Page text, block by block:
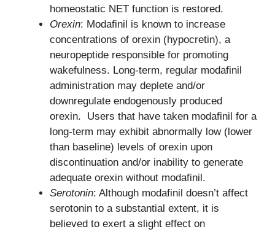
homeostatic NET function is restored.
Orexin: Modafinil is known to increase
concentrations of orexin (hypocretin), a
neuropeptide responsible for promoting
wakefulness. Long-term, regular modafinil
administration may deplete and/or
downregulate endogenously produced
orexin. Users that have taken modafinil for a
long-term may exhibit abnormally low (lower
than baseline) levels of orexin upon
discontinuation and/or inability to generate
adequate orexin without modafinil.
Serotonin: Although modafinil doesn’t affect
serotonin to a substantial extent, it is
believed to exert a slight effect on